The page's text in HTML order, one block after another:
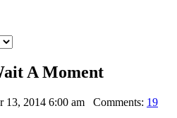
A Moment
13, 2014 6:00 am Comments: 19